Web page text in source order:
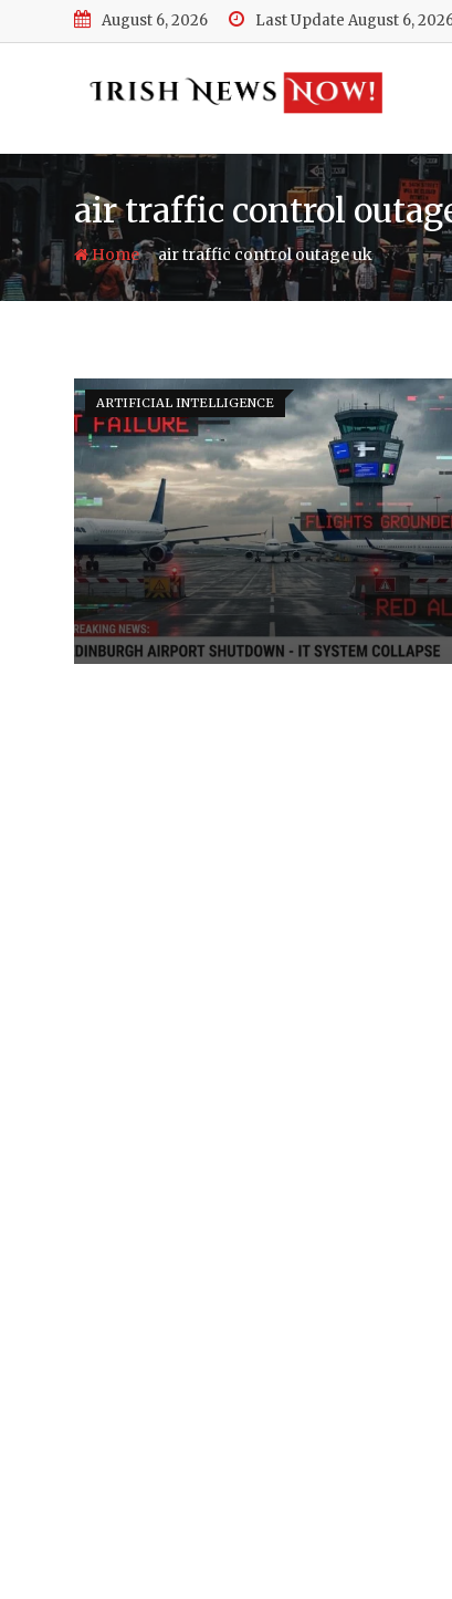
to
August 6, 2026 Last Update August 6,
air traffic control
Home-air traffic control outage uk
ARTIFICIAL INTELLIGENCE